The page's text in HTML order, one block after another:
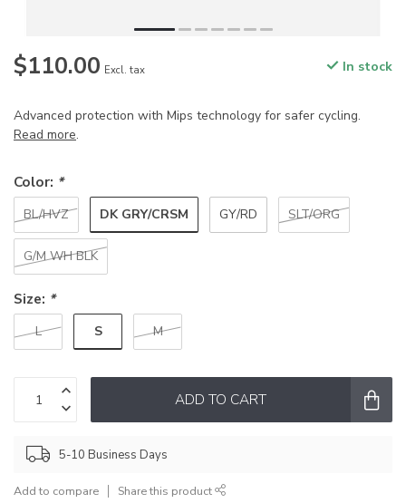
$110.00 Excl. tax In stock
Advanced protection with Mips technology for safer cycling.
Read more.
Color: *
BL/HVZ DK GRY/CRSM GY/RD SLT/ORG
G/M WH BLK
Size: *
L S M
ADD TO CART
5-10 Business Days
Add to compare Share this product